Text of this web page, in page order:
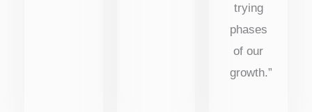
trying
phases
of our
growth.”